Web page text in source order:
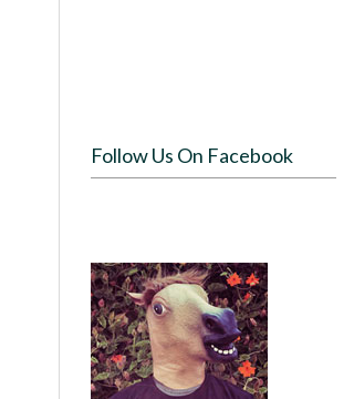
Follow Us On Facebook